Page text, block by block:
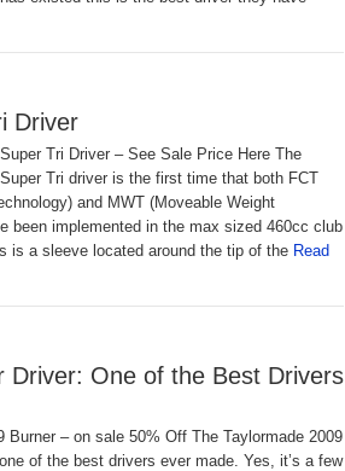
Driver
Tri Driver – See Sale Price Here The
Tri driver is the first time that both FCT
and MWT (Moveable Weight
been implemented in the max sized 460cc club
is a sleeve located around the tip of the Read
Driver: One of the Best Drivers
Burner – on sale 50% Off The Taylormade 2009
of the best drivers ever made. Yes, it’s a few